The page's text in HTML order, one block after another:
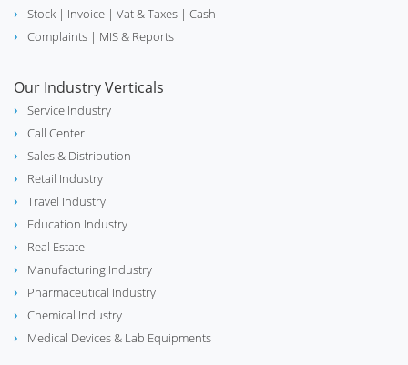
Stock | Invoice | Vat & Taxes | Cash
Complaints | MIS & Reports
Our Industry Verticals
Service Industry
Call Center
Sales & Distribution
Retail Industry
Travel Industry
Education Industry
Real Estate
Manufacturing Industry
Pharmaceutical Industry
Chemical Industry
Medical Devices & Lab Equipments